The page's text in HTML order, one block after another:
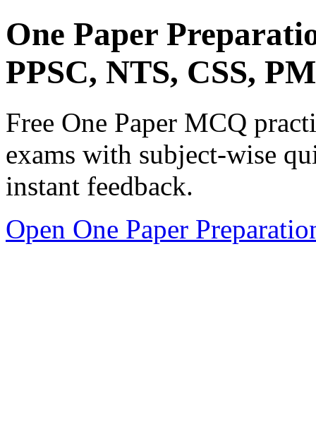
One Paper
PPSC, NTS, CSS,
Free One Paper MCQ
exams with subject-wise
instant feedback.
Open One Paper